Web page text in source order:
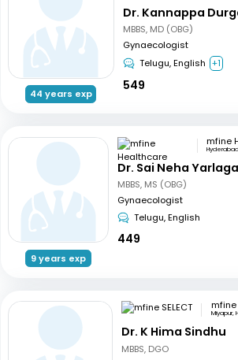
44 years exp
Dr. Kannappa
MBBS, MD (OBG)
Gynaecologist
Telugu, English +1
549
9 years exp
Hyderabad
Dr. Sai Neha
MBBS, MS (OBG)
Gynaecologist
Telugu, English
449
mfine
Miyapur,
Dr. K Hima Sindhu
MBBS, DGO